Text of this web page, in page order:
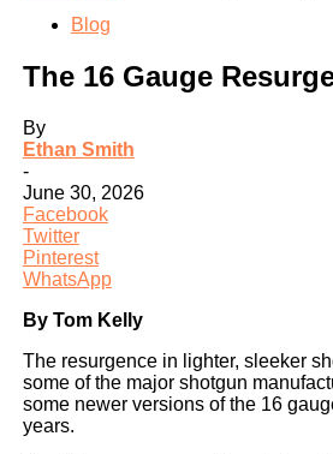
Blog
The 16 Gauge
By
Ethan Smith
-
June 30, 2026
Facebook
Twitter
Pinterest
WhatsApp
By Tom Kelly
The resurgence in lighter, sleeker
some of the major shotgun
some newer versions of the 16
years.